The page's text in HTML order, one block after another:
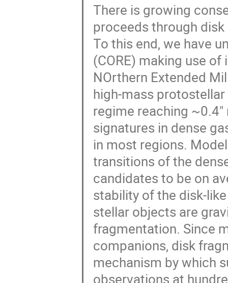
There is growing
proceeds through
To this end, we have
(CORE) making use
NOrthern Extended
high-mass
regime reaching
signatures in dense
in most regions.
transitions of the
candidates to be on
stability of the disk-
stellar objects are
fragmentation. Since
companions, disk
mechanism by which
observations at